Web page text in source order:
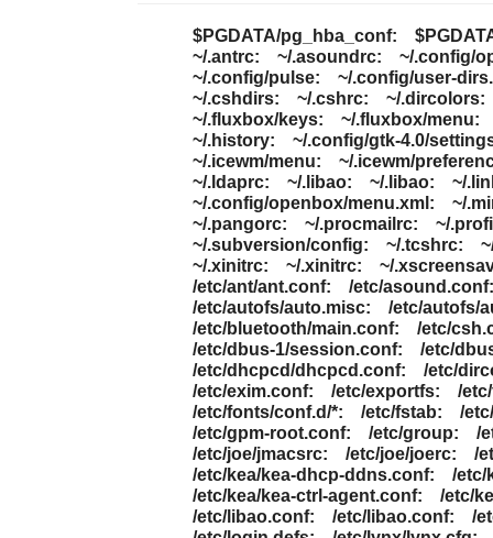
$PGDATA/pg_hba_conf:
~/.antrc:
~/.asoundrc:
~/.config/
~/.config/pulse:
~/.config/user-
~/.cshdirs:
~/.cshrc:
~/.dircolors:
~/.fluxbox/keys:
~/.fluxbox/menu:
~/.history:
~/.config/gtk-4.0/
~/.icewm/menu:
~/.icewm/
~/.ldaprc:
~/.libao: ~/.libao:
~/
~/.config/openbox/menu.xml:
~/
~/.pangorc:
~/.procmailrc:
~/
~/.subversion/config:
~/.tcshrc:
~/.xinitrc:
~/.xinitrc:
~/
/etc/ant/ant.conf:
/etc/asound.conf:
/etc/autofs/auto.misc:
/etc/autofs/
/etc/bluetooth/main.conf:
/etc/
/etc/dbus-1/session.conf:
/etc/
/etc/dhcpcd/dhcpcd.conf:
/etc/
/etc/exim.conf:
/etc/exportfs:
/
/etc/fonts/conf.d/*:
/etc/fstab:
/
/etc/gpm-root.conf:
/etc/group:
/
/etc/joe/jmacsrc:
/etc/joe/joerc:
/
/etc/kea/kea-dhcp-ddns.conf:
/etc/
/etc/kea/kea-ctrl-agent.conf:
/etc/
/etc/libao.conf:
/etc/libao.conf:
/